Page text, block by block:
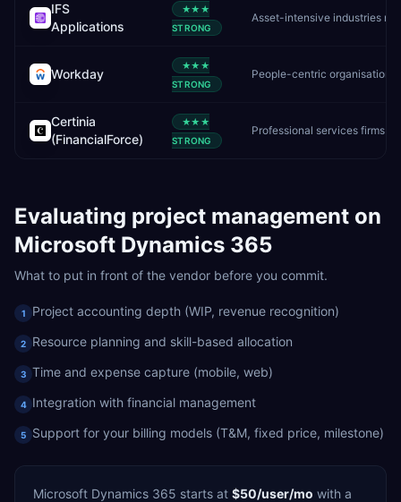
IFS
Applications
★★★
STRONG
Workday
★★★
STRONG
Certinia
(FinancialForce)
★★★
STRONG
Evaluating project management on
Microsoft Dynamics 365
What to put in front of the vendor before you commit.
1 Project accounting depth (WIP, revenue recognition)
2 Resource planning and skill-based allocation
3 Time and expense capture (mobile, web)
4 Integration with financial management
5 Support for your billing models (T&M, fixed price, milestone)
Microsoft Dynamics 365 starts at $50/user/mo with a